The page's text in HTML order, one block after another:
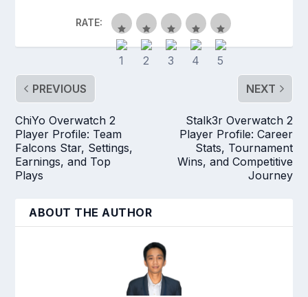
RATE:
PREVIOUS
ChiYo Overwatch 2
Player Profile: Team
Falcons Star, Settings,
Earnings, and Top
Plays
NEXT
Stalk3r Overwatch 2
Player Profile: Career
Stats, Tournament
Wins, and Competitive
Journey
ABOUT THE AUTHOR